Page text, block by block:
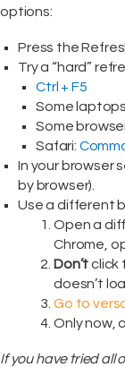
options:
Press the
Try a “hard”
Ctrl + F5
Some
Some
Safari:
In your browser
by browser).
Use a different
Open a
Chrome,
Don’tclick
doesn’t
Go to
Only now,
If you have tried all